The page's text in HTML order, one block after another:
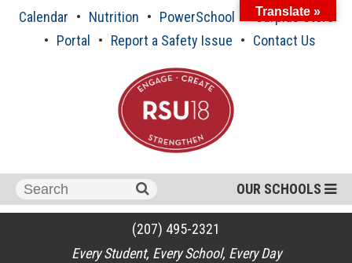
Calendar Nutrition PowerSchool
Surplus Store
Portal
Report a Safety Issue Contact Us
OUR SCHOOLS
Search
for:
(207) 495-2321
Every Student, Every School, Every Day
Translate »